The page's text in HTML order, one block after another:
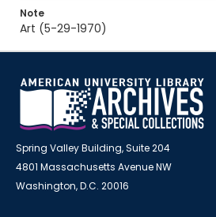
Note
Art (5-29-1970)
Spring Valley Building, Suite 204
4801 Massachusetts Avenue NW
Washington, D.C. 20016